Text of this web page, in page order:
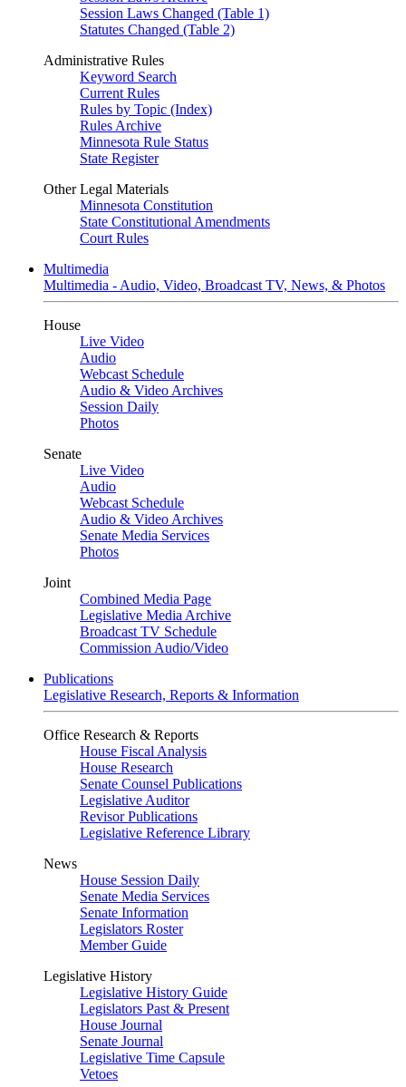
Session Laws Changed (Table 1)
Statutes Changed (Table 2)
Administrative Rules
Keyword Search
Current Rules
Rules by Topic (Index)
Rules Archive
Minnesota Rule Status
State Register
Other Legal Materials
Minnesota Constitution
State Constitutional Amendments
Court Rules
Multimedia
Multimedia - Audio, Video, Broadcast TV, News, & Photos
House
Live Video
Audio
Webcast Schedule
Audio & Video Archives
Session Daily
Photos
Senate
Live Video
Audio
Webcast Schedule
Audio & Video Archives
Senate Media Services
Photos
Joint
Combined Media Page
Legislative Media Archive
Broadcast TV Schedule
Commission Audio/Video
Publications
Legislative Research, Reports & Information
Office Research & Reports
House Fiscal Analysis
House Research
Senate Counsel Publications
Legislative Auditor
Revisor Publications
Legislative Reference Library
News
House Session Daily
Senate Media Services
Senate Information
Legislators Roster
Member Guide
Legislative History
Legislative History Guide
Legislators Past & Present
House Journal
Senate Journal
Legislative Time Capsule
Vetoes